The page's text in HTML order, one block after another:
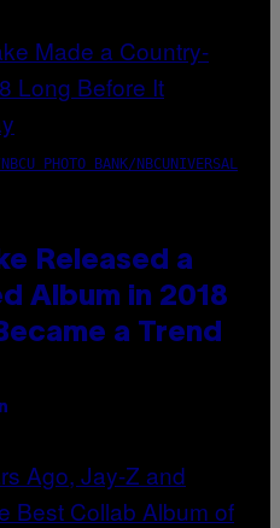
PHOTO BANK/NBCUNIVERSAL
Released a
Album in 2018
a Trend